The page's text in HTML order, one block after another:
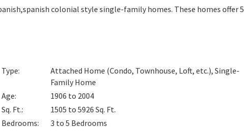
colonial style single-family homes. These homes offer 5
Type:
Attached Home (Condo, Townhouse, Loft, etc.), Single-
Family Home
Age:
1906 to 2004
Sq. Ft.: 1505 to 5926Sq. Ft.
Bedrooms: 3 to 5 Bedrooms